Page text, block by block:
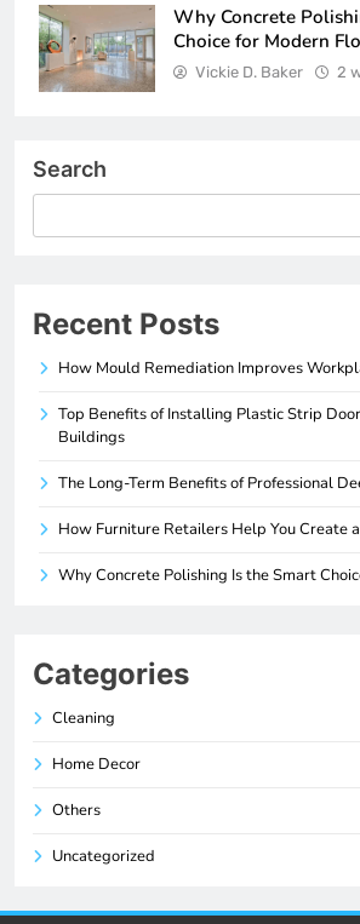
Why Concrete
Choice for Modern
Vickie D. Baker 2
Search
Recent Posts
How Mould Remediation Improves
Top Benefits of Installing Plastic Strip
Buildings
The Long-Term Benefits of Professional
How Furniture Retailers Help You Create
Why Concrete Polishing Is the Smart
Categories
Cleaning
Home Decor
Others
Uncategorized